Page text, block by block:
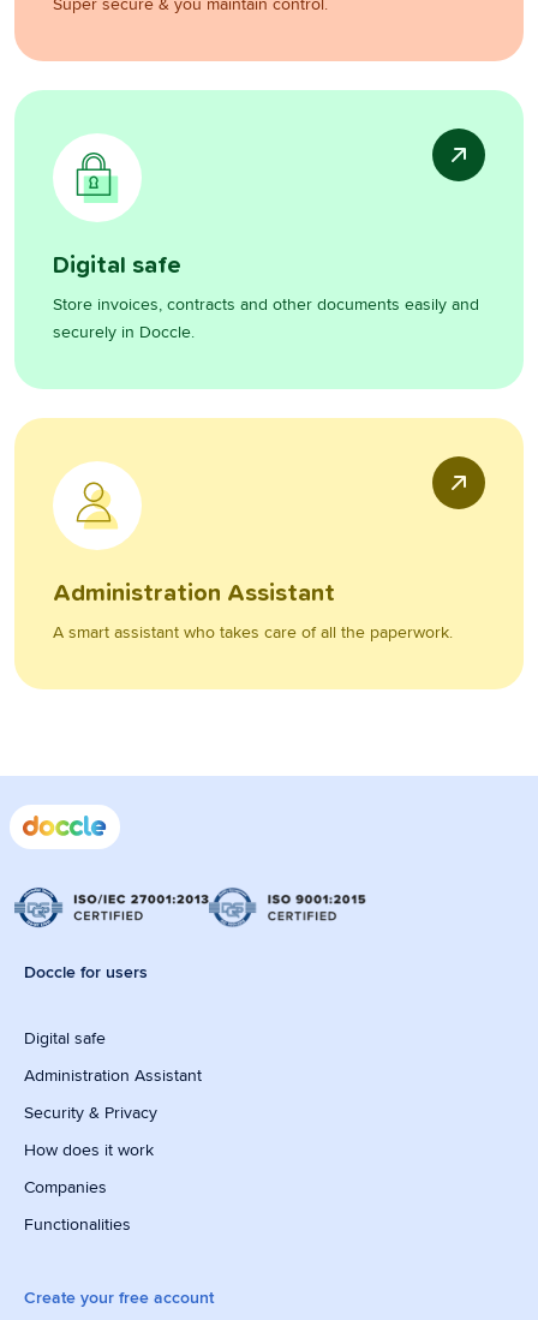
Digital safe
Store invoices, contracts and other documents easily and
securely in Doccle.
Administration Assistant
A smart assistant who takes care of all the paperwork.
Doccle for users
Digital safe
Administration Assistant
Security & Privacy
How does it work
Companies
Functionalities
Create your free account